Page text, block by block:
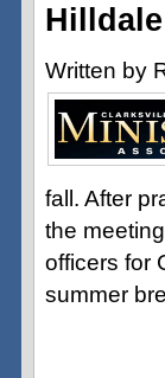
Written by
fall. After
the
officers for
summer